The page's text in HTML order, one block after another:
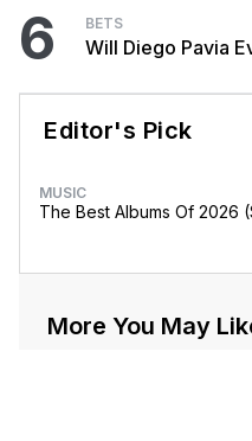
6 BETS
Will Diego Pavia
Editor's Pick
MUSIC
The Best Albums Of 2026
More You May